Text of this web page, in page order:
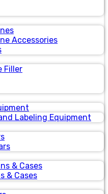
Accessories
Filler
Labeling Equipment
& Cases
& Cases